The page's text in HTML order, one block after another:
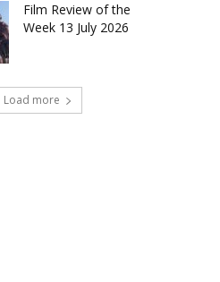
Film Review of the
Week 13 July 2026
Load more